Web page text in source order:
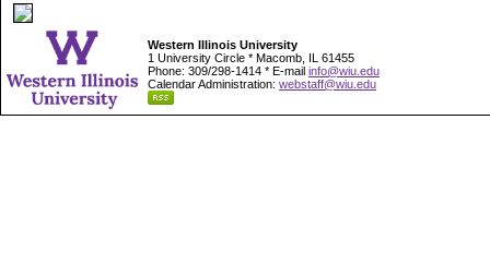
Western Illinois University
1 University Circle * Macomb, IL 61455
Phone: 309/298-1414 * E-mail info@wiu.edu
Calendar Administration: webstaff@wiu.edu